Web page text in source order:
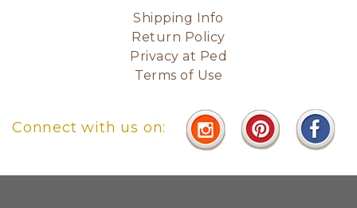
Shipping Info
Return Policy
Privacy at Ped
Terms of Use
Connect with us on: